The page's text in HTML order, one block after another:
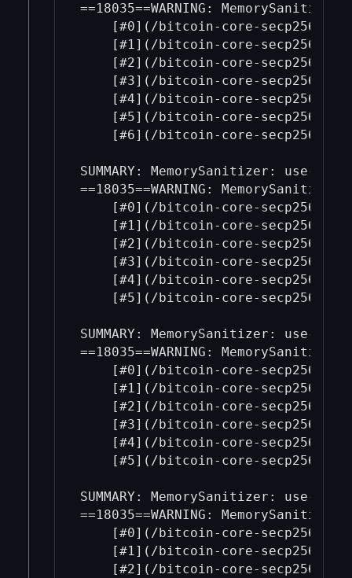
==18035==WARNING:
[#0](/bitcoin-core-secp256k1/
[#1](/bitcoin-core-secp256k1/
[#2](/bitcoin-core-secp256k1/
[#3](/bitcoin-core-secp256k1/
[#4](/bitcoin-core-secp256k1/
[#5](/bitcoin-core-secp256k1/
[#6](/bitcoin-core-secp256k1/
SUMMARY: MemorySanitizer: use-
==18035==WARNING:
[#0](/bitcoin-core-secp256k1/
[#1](/bitcoin-core-secp256k1/
[#2](/bitcoin-core-secp256k1/
[#3](/bitcoin-core-secp256k1/
[#4](/bitcoin-core-secp256k1/
[#5](/bitcoin-core-secp256k1/
SUMMARY: MemorySanitizer:
==18035==WARNING:
[#0](/bitcoin-core-secp256k1/
[#1](/bitcoin-core-secp256k1/
[#2](/bitcoin-core-secp256k1/
[#3](/bitcoin-core-secp256k1/
[#4](/bitcoin-core-secp256k1/
[#5](/bitcoin-core-secp256k1/
SUMMARY: MemorySanitizer:
==18035==WARNING:
[#0](/bitcoin-core-secp256k1/
[#1](/bitcoin-core-secp256k1/
[#2](/bitcoin-core-secp256k1/